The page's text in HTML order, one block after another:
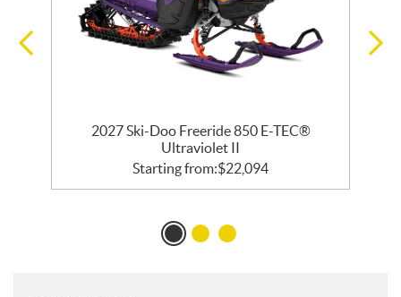
2027 Ski-Doo Freeride 850 E-TEC®
Ultraviolet II
Starting from:$22,094